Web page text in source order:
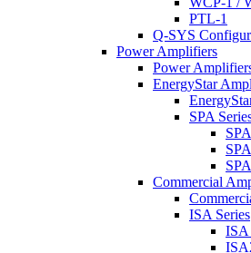
PTL-1
Q-SYS
Power Amplifiers
Power
EnergyStar
SPA
Commercial
ISA Series
ISA